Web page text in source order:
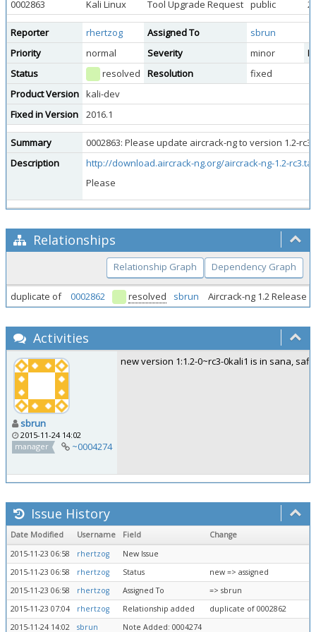
0002863
Kali Linux Tool Upgrade Request public
Reporter rhertzog Assigned To
sbrun
Priority
normal Severity minor
Status
resolved Resolution
fixed
Product Version kali-dev
Fixed in Version
2016.1
Summary
0002863: Please update aircrack-ng to version 1.2-
Description
http://download.aircrack-ng.org/aircrack-ng-1.2-
Please
Relationships
Relationship Graph Dependency Graph
duplicate of 0002862 resolved sbrun Aircrack-ng 1.2 Release
Activities
sbrun
2015-11-24 14:02
manager
~0004274
new version 1:1.2-0~rc3-0kali1 is in sana,
Issue History
Date Modified Username Field
Change
2015-11-23 06:58
rhertzog
New Issue
2015-11-23 06:58
rhertzog Status
new => assigned
2015-11-23 06:58
rhertzog Assigned To
=> sbrun
2015-11-23 07:04
rhertzog Relationship added
duplicate of 0002862
2015-11-24 14:02
sbrun Note Added: 0004274